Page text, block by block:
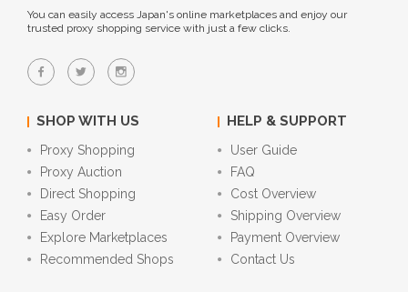
You can easily access Japan's online marketplaces and enjoy our
trusted proxy shopping service with just a few clicks.
SHOP WITH US
Proxy Shopping
Proxy Auction
Direct Shopping
Easy Order
Explore Marketplaces
Recommended Shops
HELP & SUPPORT
User Guide
FAQ
Cost Overview
Shipping Overview
Payment Overview
Contact Us